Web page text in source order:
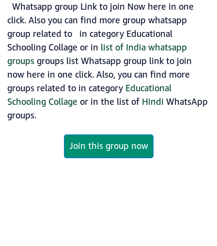
Whatsapp group Link to join Now here in one
click. Also you can find more group whatsapp
group related to in category Educational
Schooling Collage or in list of India whatsapp
groupsgroups list Whatsapp group link to join
now here in one click. Also, you can find more
groups related to in category Educational
Schooling Collage or in the list of Hindi WhatsApp
groups.
Join this group now